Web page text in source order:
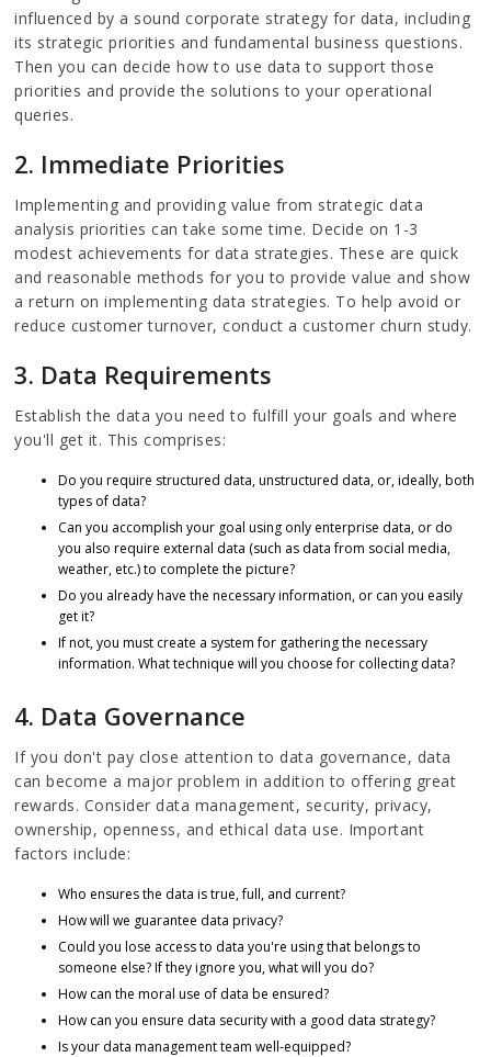
influenced by a sound corporate strategy for data, including
its strategic priorities and fundamental business questions.
Then you can decide how to use data to support those
priorities and provide the solutions to your operational
queries.
2. Immediate Priorities
Implementing and providing value from strategic data
analysis priorities can take some time. Decide on 1-3
modest achievements for data strategies. These are quick
and reasonable methods for you to provide value and show
a return on implementing data strategies. To help avoid or
reduce customer turnover, conduct a customer churn study.
3. Data Requirements
Establish the data you need to fulfill your goals and where
you'll get it. This comprises:
Do you require structured data, unstructured data, or, ideally, both
types of data?
Can you accomplish your goal using only enterprise data, or do
you also require external data (such as data from social media,
weather, etc.) to complete the picture?
Do you already have the necessary information, or can you easily
get it?
If not, you must create a system for gathering the necessary
information. What technique will you choose for collecting data?
4. Data Governance
If you don't pay close attention to data governance, data
can become a major problem in addition to offering great
rewards. Consider data management, security, privacy,
ownership, openness, and ethical data use. Important
factors include:
Who ensures the data is true, full, and current?
How will we guarantee data privacy?
Could you lose access to data you're using that belongs to
someone else? If they ignore you, what will you do?
How can the moral use of data be ensured?
How can you ensure data security with a good data strategy?
Is your data management team well-equipped?